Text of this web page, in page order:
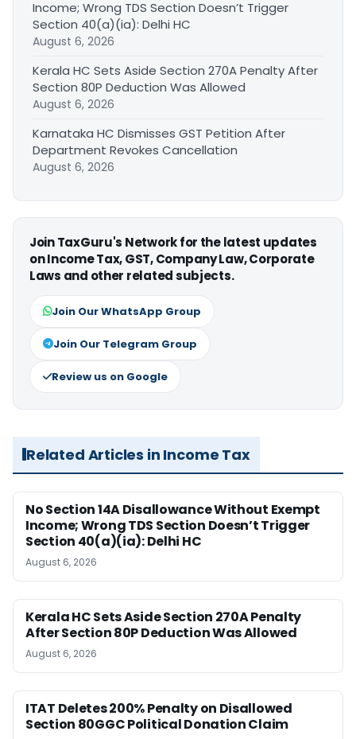
Income; Wrong TDS Section Doesn’t Trigger
Section 40(a)(ia): Delhi HC
August 6, 2026
Kerala HC Sets Aside Section 270A Penalty After
Section 80P Deduction Was Allowed
August 6, 2026
Karnataka HC Dismisses GST Petition After
Department Revokes Cancellation
August 6, 2026
Join TaxGuru's Network for the latest updates
on Income Tax, GST, Company Law, Corporate
Laws and other related subjects.
Join Our WhatsApp Group
Join Our Telegram Group
Review us on Google
Related Articles in Income Tax
No Section 14A Disallowance Without Exempt
Income; Wrong TDS Section Doesn’t Trigger
Section 40(a)(ia): Delhi HC
August 6, 2026
Kerala HC Sets Aside Section 270A Penalty
After Section 80P Deduction Was Allowed
August 6, 2026
ITAT Deletes 200% Penalty on Disallowed
Section 80GGC Political Donation Claim